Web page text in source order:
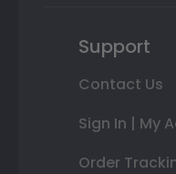
Support
Contact Us
Sign In | My
Order